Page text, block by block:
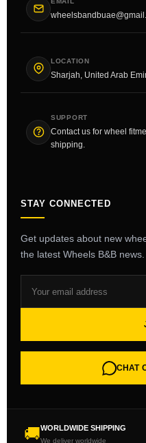
LOCATION
Sharjah, United Arab
SUPPORT
Contact us for wheel
shipping.
STAY CONNECTED
Get updates about new
the latest Wheels B&B news.
CHAT
🚚WORLDWIDE SHIPPING
We deliver worldwide